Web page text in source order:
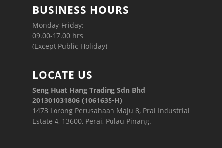
BUSINESS HOURS
Monday-Friday:
09.00-17.00 hrs
(Except Public Holiday)
LOCATE US
Seng Huat Hang Trading Sdn Bhd
201301031806 (1061635-H)
1473 Lorong Perusahaan Maju 8, Prai Industrial
Estate 4, 13600, Perai, Pulau Pinang.